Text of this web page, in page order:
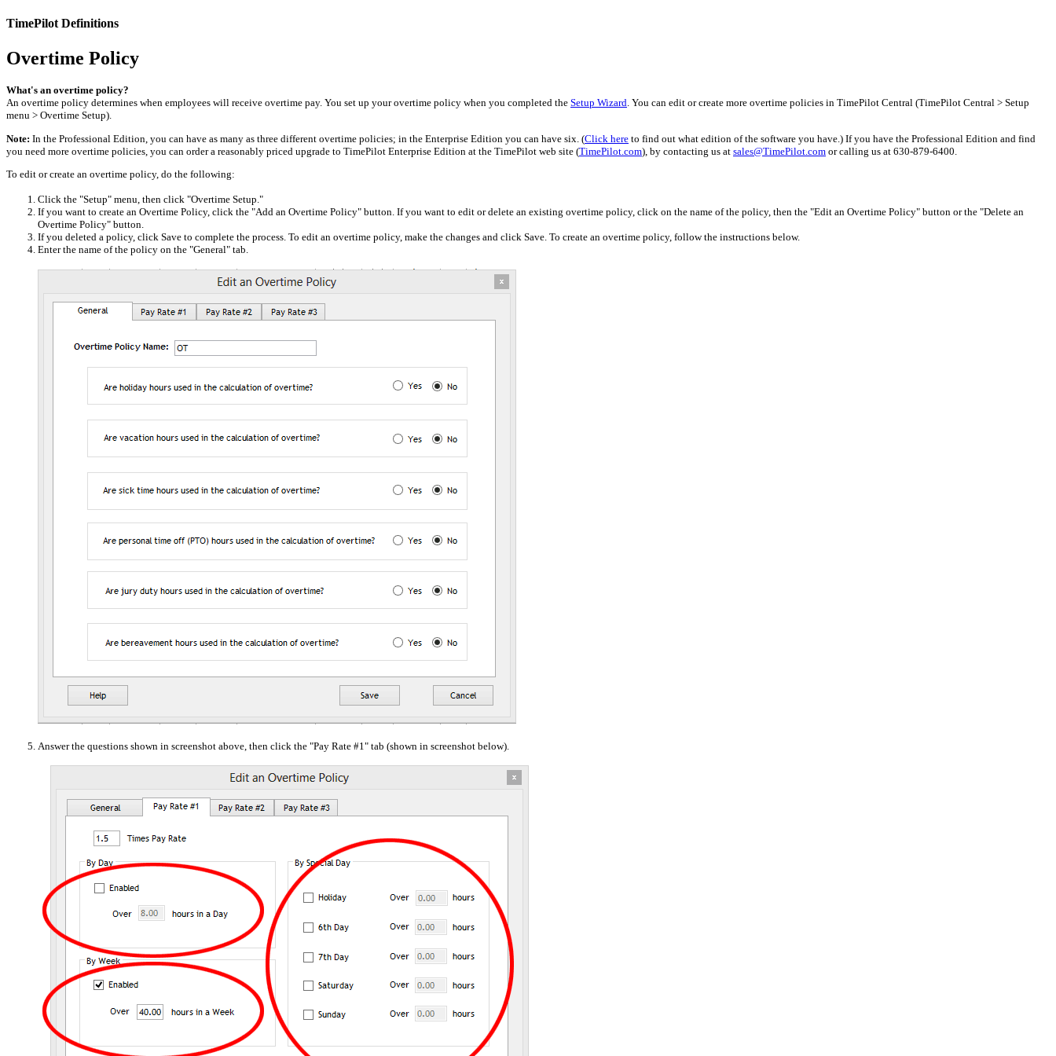
TimePilot Definitions
Overtime Policy
What's an overtime policy?
An overtime policy determines when employees will receive overtime pay. You set up your overtime policy when you completed the Setup Wizard. You can edit or create more overtime policies in TimePilot Central (TimePilot Central > Setup
menu > Overtime Setup).
Note: In the Professional Edition, you can have as many as three different overtime policies; in the Enterprise Edition you can have six. (Click here to find out what edition of the software you have.) If you have the Professional Edition and find
you need more overtime policies, you can order a reasonably priced upgrade to TimePilot Enterprise Edition at the TimePilot web site (TimePilot.com), by contacting us at sales@TimePilot.com or calling us at 630-879-6400.
To edit or create an overtime policy, do the following:
Click the "Setup" menu, then click "Overtime Setup."
If you want to create an Overtime Policy, click the "Add an Overtime Policy" button. If you want to edit or delete an existing overtime policy, click on the name of the policy, then the "Edit an Overtime Policy" button or the "Delete an
Overtime Policy" button.
If you deleted a policy, click Save to complete the process. To edit an overtime policy, make the changes and click Save. To create an overtime policy, follow the instructions below.
Enter the name of the policy on the "General" tab.
Answer the questions shown in screenshot above, then click the "Pay Rate #1" tab (shown in screenshot below).